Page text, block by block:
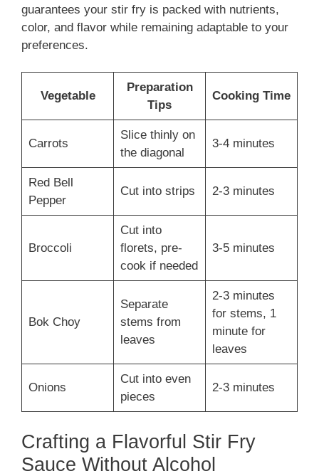
guarantees your stir fry is packed with nutrients,
color, and flavor while remaining adaptable to your
preferences.
Vegetable
Preparation
Tips
Cooking Time
Carrots
Slice thinly on
the diagonal
3-4 minutes
Red Bell
Pepper
Cut into strips 2-3 minutes
Broccoli
Cut into
florets, pre-
cook if needed
3-5 minutes
Bok Choy
Separate
stems from
leaves
2-3 minutes
for stems, 1
minute for
leaves
Onions
Cut into even
pieces
2-3 minutes
Crafting a Flavorful Stir Fry
Sauce Without Alcohol